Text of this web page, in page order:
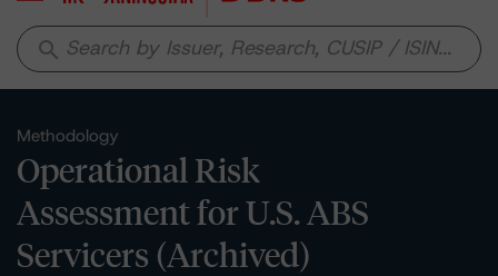
search
Methodology
Operational Risk
Assessment for U.S. ABS
Servicers (Archived)